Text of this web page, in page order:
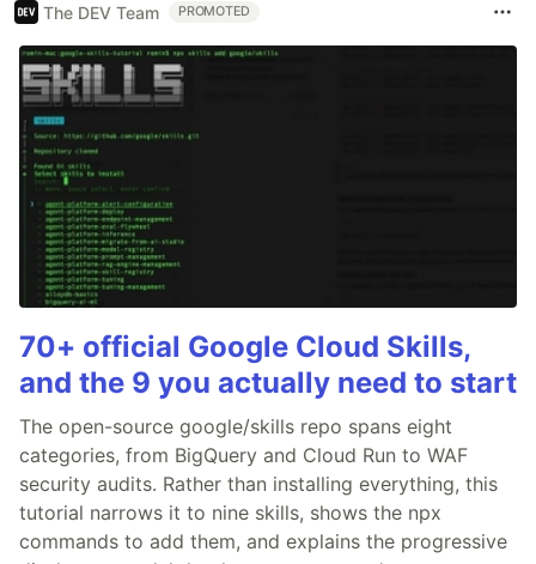
The DEV Team PROMOTED
70+ official Google Cloud Skills,
and the 9 you actually need to start
The open-source google/skills repo spans eight
categories, from BigQuery and Cloud Run to WAF
security audits. Rather than installing everything, this
tutorial narrows it to nine skills, shows the npx
commands to add them, and explains the progressive